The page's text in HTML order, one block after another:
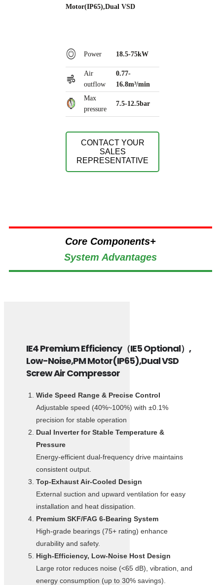
Motor(IP65),Dual VSD
Power 18.5-75kW
Air
outflow
0.77-
16.8m³/min
Max
pressure
7.5-12.5bar
CONTACT YOUR
SALES
REPRESENTATIVE
Core Components+
System Advantages
IE4 Premium Efficiency（IE5 Optional）,
Low-Noise,PM Motor(IP65),Dual VSD
Screw Air Compressor
Wide Speed Range & Precise Control
Adjustable speed (40%~100%) with ±0.1%
precision for stable operation
Dual Inverter for Stable Temperature &
Pressure
Energy-efficient dual-frequency drive maintains
consistent output.
Top-Exhaust Air-Cooled Design
External suction and upward ventilation for easy
installation and heat dissipation.
Premium SKF/FAG 6-Bearing System
High-grade bearings (75+ rating) enhance
durability and safety.
High-Efficiency, Low-Noise Host Design
Large rotor reduces noise (<65 dB), vibration, and
energy consumption (up to 30% savings).